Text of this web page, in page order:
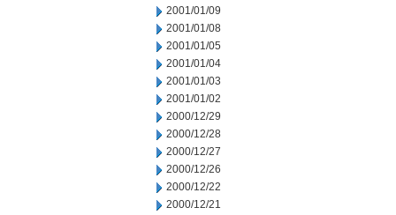
2001/01/09
2001/01/08
2001/01/05
2001/01/04
2001/01/03
2001/01/02
2000/12/29
2000/12/28
2000/12/27
2000/12/26
2000/12/22
2000/12/21